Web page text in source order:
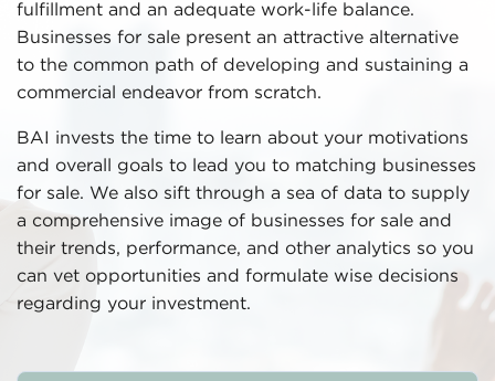
fulfillment and an adequate work-life balance.
Businesses for sale present an attractive alternative
to the common path of developing and sustaining a
commercial endeavor from scratch.
BAI invests the time to learn about your motivations
and overall goals to lead you to matching businesses
for sale. We also sift through a sea of data to supply
a comprehensive image of businesses for sale and
their trends, performance, and other analytics so you
can vet opportunities and formulate wise decisions
regarding your investment.